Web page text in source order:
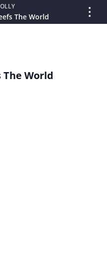
The World
World